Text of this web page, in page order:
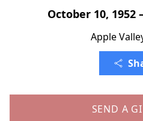
October 10, 1952
Apple
SEND A